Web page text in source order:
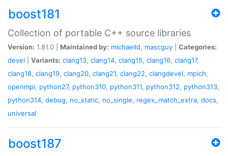
boost181
Collection of portable C++ source libraries
Version: 1.81.0 | Maintained by: michaelld, mascguy
Categories:
devel
Variants: clang13, clang14, clang15, clang16, clang17,
clang18, clang19, clang20, clang21, clang22, clangdevel, mpich,
openmpi, python27, python310, python311, python312, python313,
python314, debug, no_static, no_single, regex_match_extra, docs,
universal
boost187